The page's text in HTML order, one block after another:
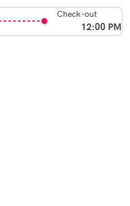
Check-out
12:00 PM